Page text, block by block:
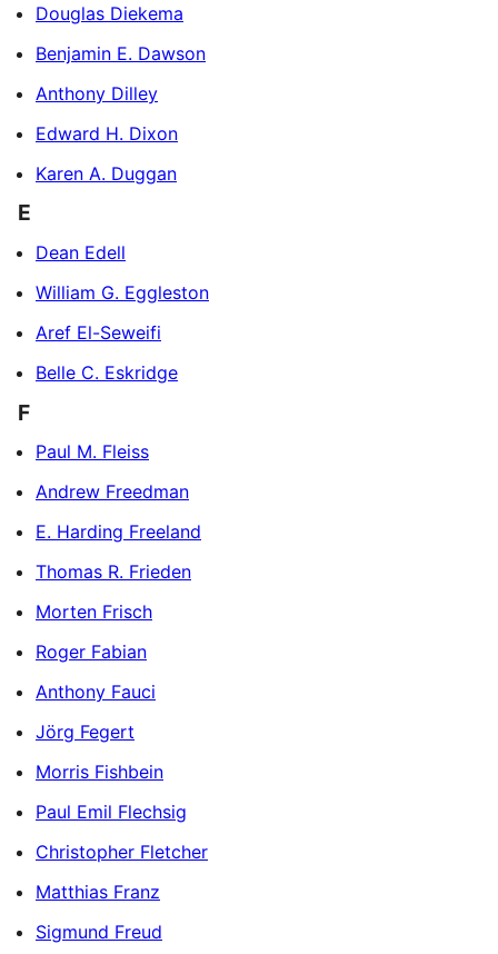
Douglas Diekema
Benjamin E. Dawson
Anthony Dilley
Edward H. Dixon
Karen A. Duggan
E
Dean Edell
William G. Eggleston
Aref El-Seweifi
Belle C. Eskridge
F
Paul M. Fleiss
Andrew Freedman
E. Harding Freeland
Thomas R. Frieden
Morten Frisch
Roger Fabian
Anthony Fauci
Jörg Fegert
Morris Fishbein
Paul Emil Flechsig
Christopher Fletcher
Matthias Franz
Sigmund Freud